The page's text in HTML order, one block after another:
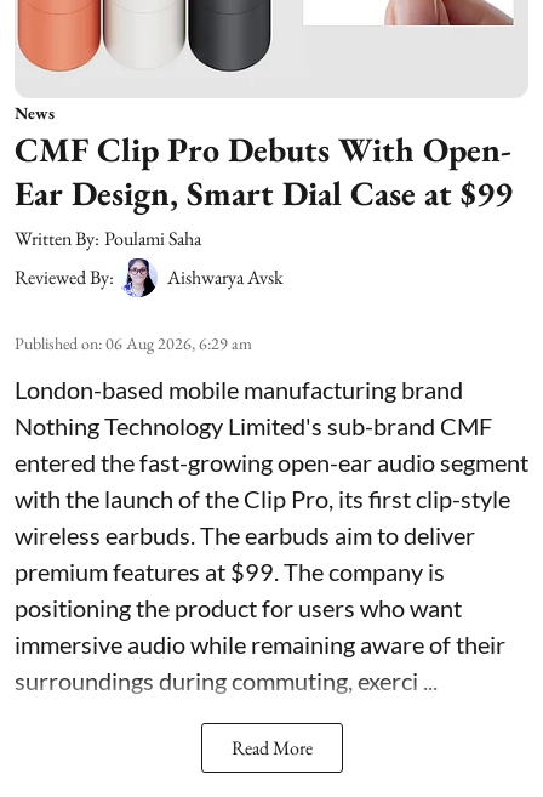
News
CMF Clip Pro Debuts With Open-
Ear Design, Smart Dial Case at $99
Written By: Poulami Saha
Reviewed By:
Aishwarya Avsk
Published on:06 Aug 2026, 6:29 am
London-based mobile manufacturing brand
Nothing Technology Limited's sub-brand CMF
entered the fast-growing open-ear audio segment
with the launch of the Clip Pro, its first clip-style
wireless earbuds. The earbuds aim to deliver
premium features at $99. The company is
positioning the product for users who want
immersive audio while remaining aware of their
surroundings during commuting, exerci ...
Read More